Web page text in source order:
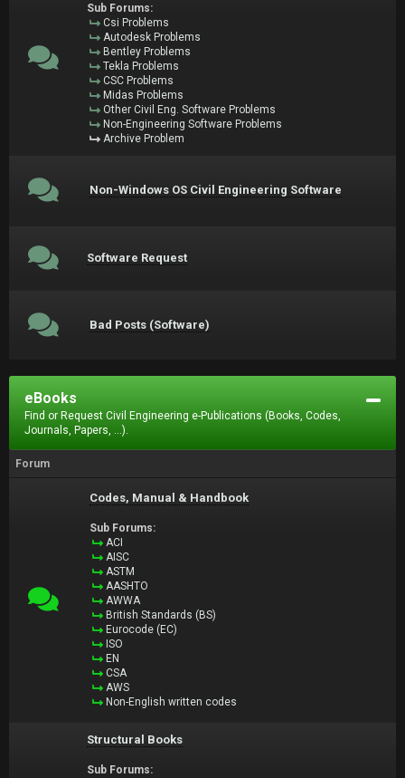
Sub Forums:
Csi Problems
Autodesk Problems
Bentley Problems
Tekla Problems
CSC Problems
Midas Problems
Other Civil Eng. Software Problems
Non-Engineering Software Problems
Archive Problem
Non-Windows OS Civil Engineering Software
Software Request
Bad Posts (Software)
eBooks
Find or Request Civil Engineering e-Publications (Books, Codes,
Journals, Papers, ...).
Forum
Codes, Manual & Handbook
Sub Forums:
ACI
AISC
ASTM
AASHTO
AWWA
British Standards (BS)
Eurocode (EC)
ISO
EN
CSA
AWS
Non-English written codes
Structural Books
Sub Forums: